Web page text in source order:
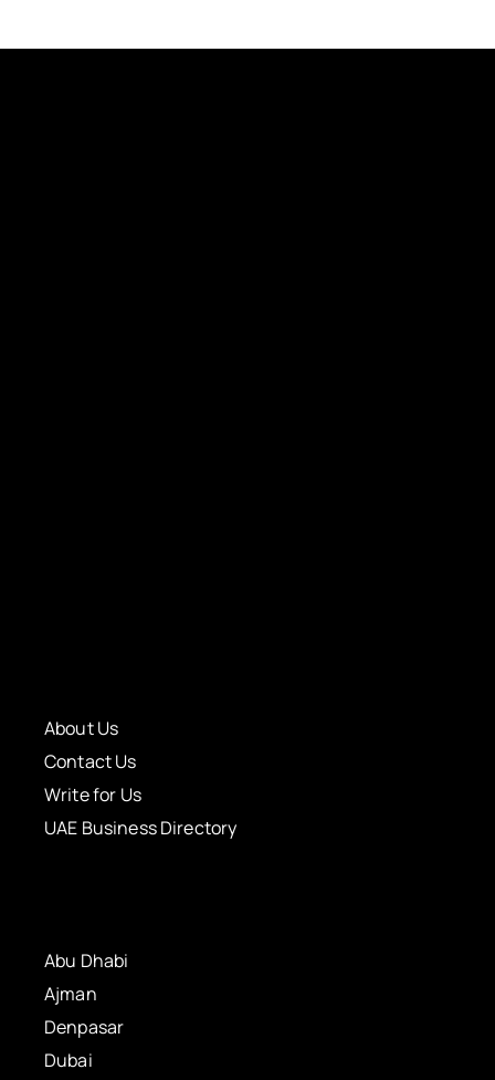
About Us
Contact Us
Write for Us
UAE Business Directory
Abu Dhabi
Ajman
Denpasar
Dubai